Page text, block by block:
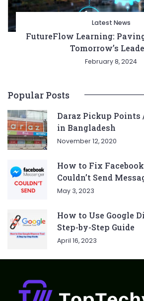
Latest News
FutureFlow Learning:
Tomorrow’s
February 8, 2024
Popular Posts
Daraz Pickup Points
in Bangladesh
November 12, 2020
How to Fix
Couldn’t Send
May 3, 2023
How to Use Google
Step-by-Step Guide
April 16, 2023